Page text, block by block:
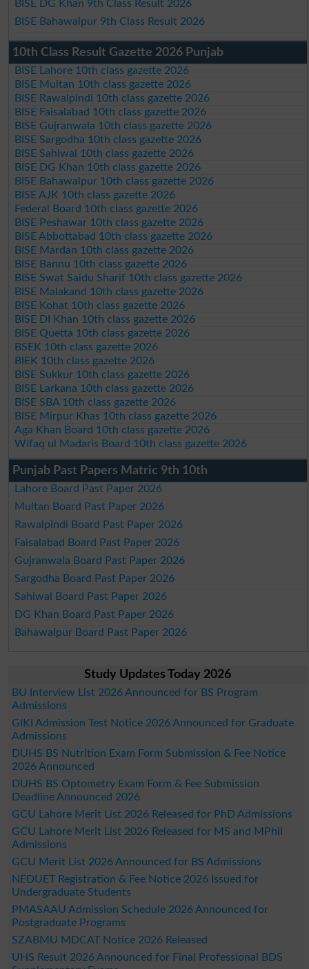
BISE DG Khan 9th Class Result 2026
BISE Bahawalpur 9th Class Result 2026
10th Class Result Gazette 2026 Punjab
BISE Lahore 10th class gazette 2026
BISE Multan 10th class gazette 2026
BISE Rawalpindi 10th class gazette 2026
BISE Faisalabad 10th class gazette 2026
BISE Gujranwala 10th class gazette 2026
BISE Sargodha 10th class gazette 2026
BISE Sahiwal 10th class gazette 2026
BISE DG Khan 10th class gazette 2026
BISE Bahawalpur 10th class gazette 2026
BISE AJK 10th class gazette 2026
Federal Board 10th class gazette 2026
BISE Peshawar 10th class gazette 2026
BISE Abbottabad 10th class gazette 2026
BISE Mardan 10th class gazette 2026
BISE Bannu 10th class gazette 2026
BISE Swat Saidu Sharif 10th class gazette 2026
BISE Malakand 10th class gazette 2026
BISE Kohat 10th class gazette 2026
BISE DI Khan 10th class gazette 2026
BISE Quetta 10th class gazette 2026
BSEK 10th class gazette 2026
BIEK 10th class gazette 2026
BISE Sukkur 10th class gazette 2026
BISE Larkana 10th class gazette 2026
BISE SBA 10th class gazette 2026
BISE Mirpur Khas 10th class gazette 2026
Aga Khan Board 10th class gazette 2026
Wifaq ul Madaris Board 10th class gazette 2026
Punjab Past Papers Matric 9th 10th
Lahore Board Past Paper 2026
Multan Board Past Paper 2026
Rawalpindi Board Past Paper 2026
Faisalabad Board Past Paper 2026
Gujranwala Board Past Paper 2026
Sargodha Board Past Paper 2026
Sahiwal Board Past Paper 2026
DG Khan Board Past Paper 2026
Bahawalpur Board Past Paper 2026
Study Updates Today 2026
BU Interview List 2026 Announced for BS Program
Admissions
GIKI Admission Test Notice 2026 Announced for Graduate
Admissions
DUHS BS Nutrition Exam Form Submission & Fee Notice
2026 Announced
DUHS BS Optometry Exam Form & Fee Submission
Deadline Announced 2026
GCU Lahore Merit List 2026 Released for PhD Admissions
GCU Lahore Merit List 2026 Released for MS and MPhil
Admissions
GCU Merit List 2026 Announced for BS Admissions
NEDUET Registration & Fee Notice 2026 Issued for
Undergraduate Students
PMASAAU Admission Schedule 2026 Announced for
Postgraduate Programs
SZABMU MDCAT Notice 2026 Released
UHS Result 2026 Announced for Final Professional BDS